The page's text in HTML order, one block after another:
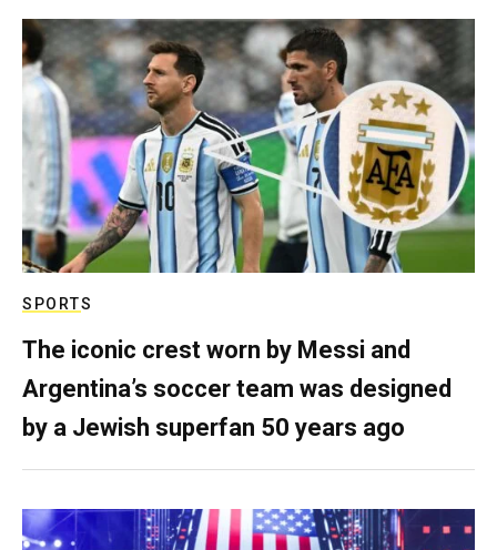
SPORTS
The iconic crest worn by Messi and
Argentina’s soccer team was designed
by a Jewish superfan 50 years ago